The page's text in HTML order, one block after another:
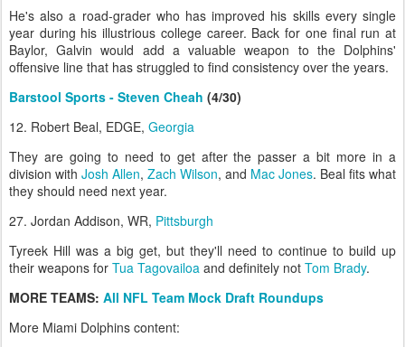
He's also a road-grader who has improved his skills every single
year during his illustrious college career. Back for one final run at
Baylor, Galvin would add a valuable weapon to the Dolphins'
offensive line that has struggled to find consistency over the years.
Barstool Sports - Steven Cheah (4/30)
12. Robert Beal, EDGE, Georgia
They are going to need to get after the passer a bit more in a
division with Josh Allen, Zach Wilson, and Mac Jones. Beal fits what
they should need next year.
27. Jordan Addison, WR, Pittsburgh
Tyreek Hill was a big get, but they'll need to continue to build up
their weapons for Tua Tagovailoa and definitely not Tom Brady.
MORE TEAMS: All NFL Team Mock Draft Roundups
More Miami Dolphins content: